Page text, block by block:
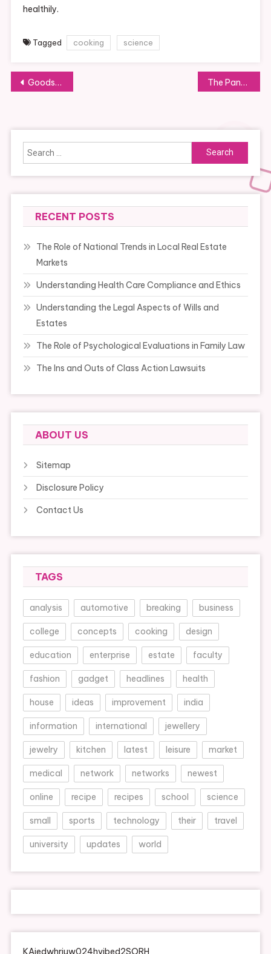
healthily.
Tagged cooking science
Post
Goodsmile International Online Shop The Pandemic Is Changing How Restaurants Do Business
Search
for:
RECENT POSTS
The Role of National Trends in Local Real Estate
Markets
Understanding Health Care Compliance and Ethics
Understanding the Legal Aspects of Wills and
Estates
The Role of Psychological Evaluations in Family Law
The Ins and Outs of Class Action Lawsuits
ABOUT US
Sitemap
Disclosure Policy
Contact Us
TAGS
analysis automotive breaking business
college concepts cooking design
education enterprise estate faculty
fashion gadget headlines health
house ideas improvement india
information international jewellery
jewelry kitchen latest leisure market
medical network networks newest
online recipe recipes school science
small sports technology their travel
university updates world
KAjedwhriuw024hvjbed2SORH